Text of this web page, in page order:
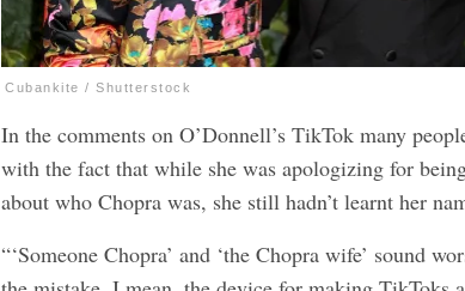
Cubankite / Shutterstock
In the comments on O’Donnell’s TikTok many
with the fact that while she was apologizing for
about who Chopra was, she still hadn’t learnt her
“‘Someone Chopra’ and ‘the Chopra wife’ sound